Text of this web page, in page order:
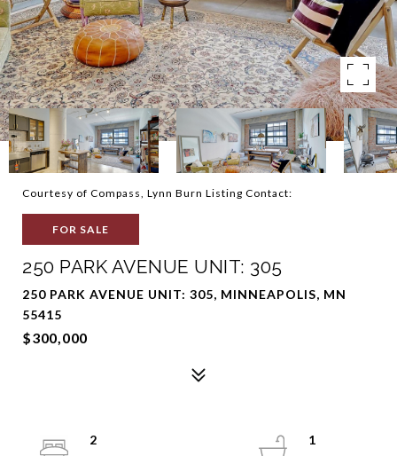
Courtesy of Compass, Lynn Burn Listing Contact:
FOR SALE
250 PARK AVENUE UNIT: 305
250 PARK AVENUE UNIT: 305, MINNEAPOLIS, MN
55415
$300,000
2
1